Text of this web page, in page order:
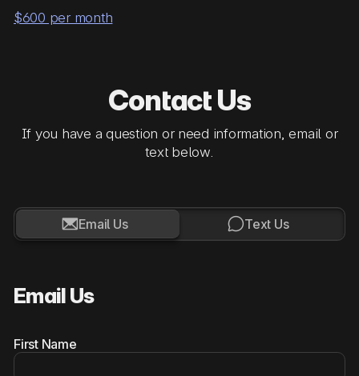
$600 per month
Contact Us
If you have a question or need information, email or
text below.
Email Us Text Us
Email Us
First Name